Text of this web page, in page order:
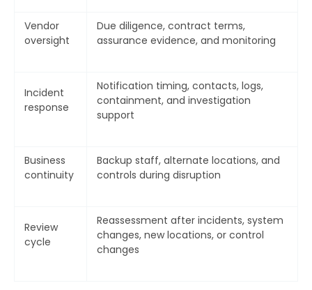
Vendor
oversight
Due diligence, contract terms,
assurance evidence, and monitoring
Incident
response
Notification timing, contacts, logs,
containment, and investigation
support
Business
continuity
Backup staff, alternate locations, and
controls during disruption
Review
cycle
Reassessment after incidents, system
changes, new locations, or control
changes